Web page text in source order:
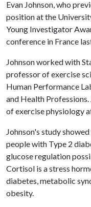
Evan Johnson, who
position at the
Young Investigator
conference in France
Johnson worked with
professor of exercise
Human Performance
and Health
of exercise physiology
Johnson's study
people with Type 2
glucose regulation
Cortisol is a stress
diabetes, metabolic
obesity.